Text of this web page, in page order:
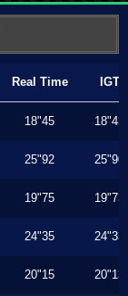
Real Time IGT
18"45 18"43
25"92 25"90
19"75 19"73
24"35 24"33
20"15 20"13